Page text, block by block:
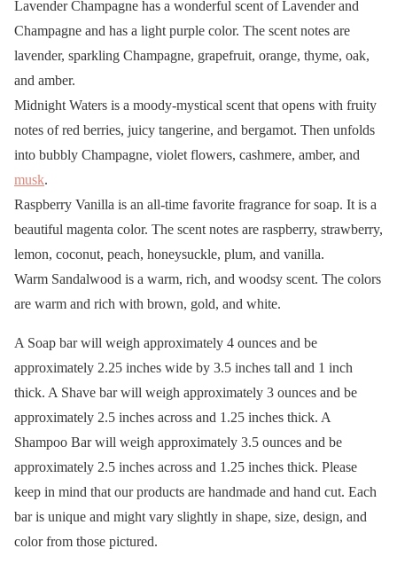
Lavender Champagne has a wonderful scent of Lavender and
Champagne and has a light purple color. The scent notes are
lavender, sparkling Champagne, grapefruit, orange, thyme, oak,
and amber.
Midnight Waters is a moody-mystical scent that opens with fruity
notes of red berries, juicy tangerine, and bergamot. Then unfolds
into bubbly Champagne, violet flowers, cashmere, amber, and
musk.
Raspberry Vanilla is an all-time favorite fragrance for soap. It is a
beautiful magenta color. The scent notes are raspberry, strawberry,
lemon, coconut, peach, honeysuckle, plum, and vanilla.
Warm Sandalwood is a warm, rich, and woodsy scent. The colors
are warm and rich with brown, gold, and white.
A Soap bar will weigh approximately 4 ounces and be
approximately 2.25 inches wide by 3.5 inches tall and 1 inch
thick. A Shave bar will weigh approximately 3 ounces and be
approximately 2.5 inches across and 1.25 inches thick. A
Shampoo Bar will weigh approximately 3.5 ounces and be
approximately 2.5 inches across and 1.25 inches thick. Please
keep in mind that our products are handmade and hand cut. Each
bar is unique and might vary slightly in shape, size, design, and
color from those pictured.